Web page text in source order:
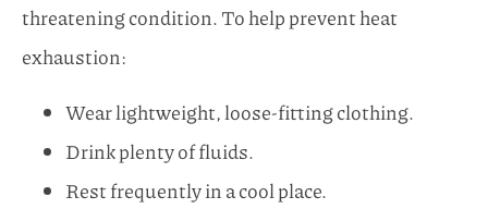
threatening condition. To help prevent heat
exhaustion:
Wear lightweight, loose-fitting clothing.
Drink plenty of fluids.
Rest frequently in a cool place.